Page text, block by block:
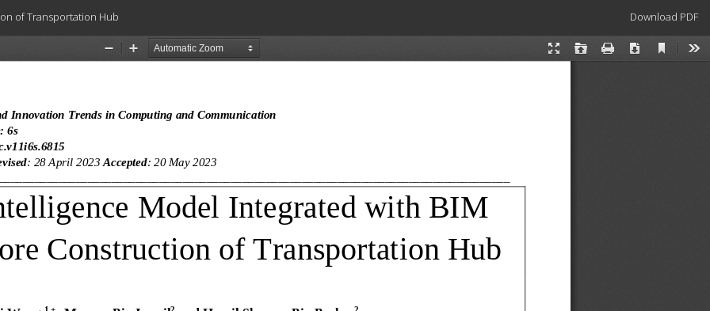
of Transportation Hub Download
Download PDF